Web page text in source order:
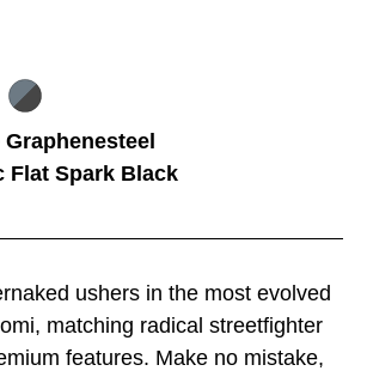
ushers in the most evolved
matching radical streetfighter
features. Make no mistake,
Flat Spark Black